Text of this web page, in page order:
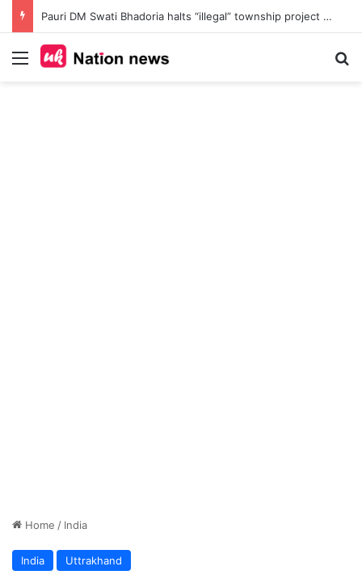
Pauri DM Swati Bhadoria halts “illegal” township project at Safdarkhal, orders probe into 145-nali land deal amid Bhu Kanoon violations
Menu
Home / India
India Uttrakhand